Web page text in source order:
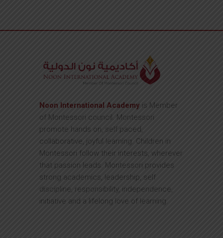
Noon International Academy is Member
of Montessori council. Montessori
promote hands on, self paced,
collaborative, joyful learning. Children in
Montessori follow their interests, wherever
that passion leads. Montessori provides
strong academics, leadership, self
discipline, responsibility, independence,
initiative and a lifelong love of learning.